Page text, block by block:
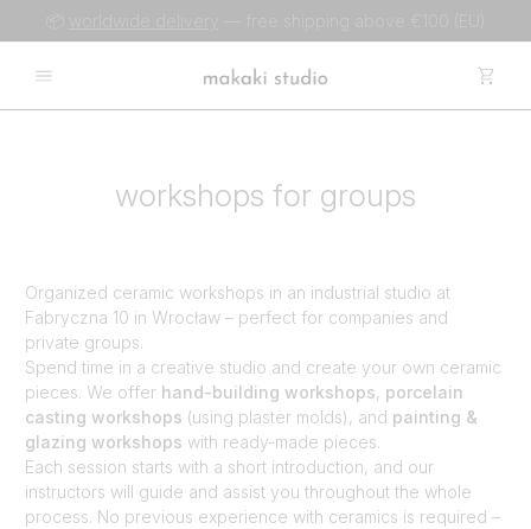
workshops for groups
Organized ceramic workshops in an industrial studio at
Fabryczna 10 in Wrocław – perfect for companies and
private groups.
Spend time in a creative studio and create your own ceramic
pieces. We offer hand-building workshops, porcelain
casting workshops (using plaster molds), and painting &
glazing workshops with ready-made pieces.
Each session starts with a short introduction, and our
instructors will guide and assist you throughout the whole
process. No previous experience with ceramics is required –